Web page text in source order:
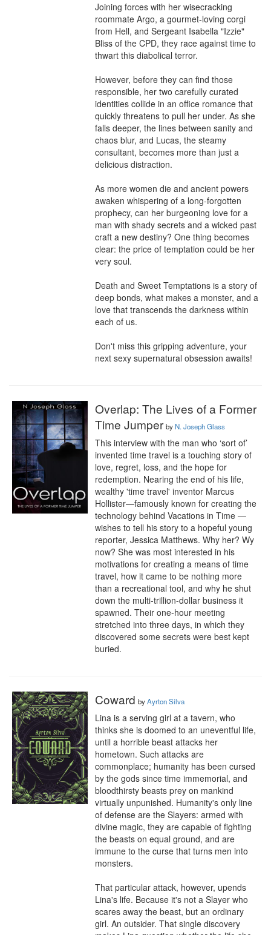
Joining forces with her wisecracking
roommate Argo, a gourmet-loving corgi
from Hell, and Sergeant Isabella "Izzie"
Bliss of the CPD, they race against time to
thwart this diabolical terror.
However, before they can find those
responsible, her two carefully curated
identities collide in an office romance that
quickly threatens to pull her under. As she
falls deeper, the lines between sanity and
chaos blur, and Lucas, the steamy
consultant, becomes more than just a
delicious distraction.
As more women die and ancient powers
awaken whispering of a long-forgotten
prophecy, can her burgeoning love for a
man with shady secrets and a wicked past
craft a new destiny? One thing becomes
clear: the price of temptation could be her
very soul.
Death and Sweet Temptations is a story of
deep bonds, what makes a monster, and a
love that transcends the darkness within
each of us.
Don't miss this gripping adventure, your
next sexy supernatural obsession awaits!
Overlap: The Lives of a Former
Time Jumper byN. Joseph Glass
This interview with the man who ‘sort of’
invented time travel is a touching story of
love, regret, loss, and the hope for
redemption. Nearing the end of his life,
wealthy 'time travel' inventor Marcus
Hollister—famously known for creating the
technology behind Vacations in Time —
wishes to tell his story to a hopeful young
reporter, Jessica Matthews. Why her? Wy
now? She was most interested in his
motivations for creating a means of time
travel, how it came to be nothing more
than a recreational tool, and why he shut
down the multi-trillion-dollar business it
spawned. Their one-hour meeting
stretched into three days, in which they
discovered some secrets were best kept
buried.
Coward byAyrton Silva
Lina is a serving girl at a tavern, who
thinks she is doomed to an uneventful life,
until a horrible beast attacks her
hometown. Such attacks are
commonplace; humanity has been cursed
by the gods since time immemorial, and
bloodthirsty beasts prey on mankind
virtually unpunished. Humanity's only line
of defense are the Slayers: armed with
divine magic, they are capable of fighting
the beasts on equal ground, and are
immune to the curse that turns men into
monsters.
That particular attack, however, upends
Lina's life. Because it's not a Slayer who
scares away the beast, but an ordinary
girl. An outsider. That single discovery